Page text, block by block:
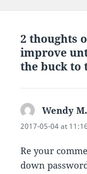
2 thoughts
improve
the buck to
Wendy
2017-05-04 at
Re your
down